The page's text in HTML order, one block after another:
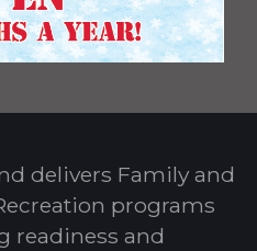
delivers Family and
programs
readiness and